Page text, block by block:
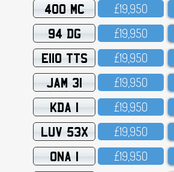
400 MC £19,95O
94 DG £19,95O
E110 TTS £19,95O
JAM 31 £19,95O
KDA 1 £19,95O
LUV 53X £19,95O
ONA 1 £19,95O